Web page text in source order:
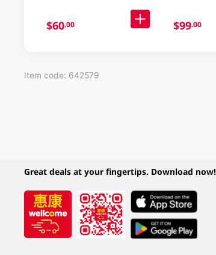
$60.00 $99.00
Item code: 642579
Great deals at your fingertips. Download now!